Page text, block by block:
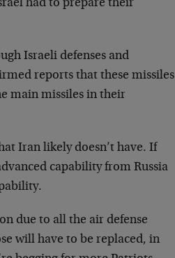
had to prepare their
Israeli defenses and
reports that these missiles
main missiles in their
Iran likely doesn’t have. If
capability from Russia
due to all the air defense
will have to be replaced, in